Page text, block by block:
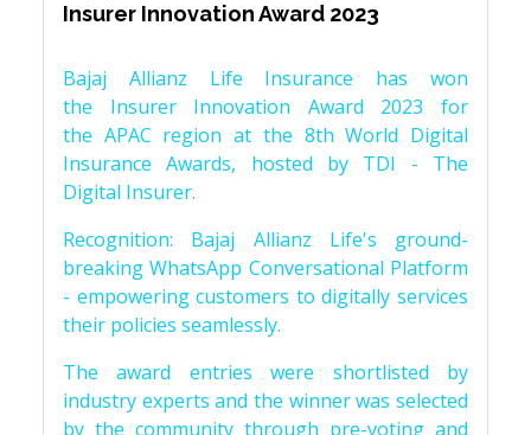
Insurer Innovation Award 2023
Bajaj Allianz Life Insurance has won
the Insurer Innovation Award 2023 for
the APAC region at the 8th World Digital
Insurance Awards, hosted by TDI - The
Digital Insurer.
Recognition: Bajaj Allianz Life's ground-
breaking WhatsApp Conversational Platform
- empowering customers to digitally services
their policies seamlessly.
The award entries were shortlisted by
industry experts and the winner was selected
by the community through pre-voting and